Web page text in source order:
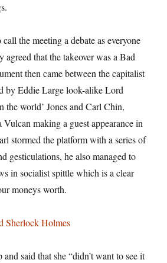
the meeting a debate as everyone
that the takeover was a Bad
then came between the capitalist
by Eddie Large look-alike Lord
the world’ Jones and Carl Chin,
making a guest appearance in
stormed the platform with a series of
gesticulations, he also managed to
in socialist spittle which is a clear
moneys worth.
said that she “didn’t want to see it